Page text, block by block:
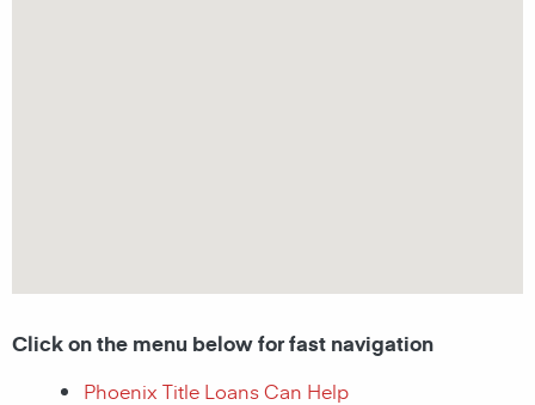
Click on the menu below for fast navigation
Phoenix Title Loans Can Help